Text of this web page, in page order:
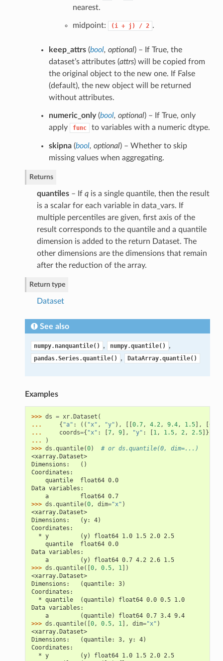
nearest.
midpoint: (i + j) / 2 .
keep_attrs(bool, optional) – If True, the
dataset’s attributes (attrs) will be copied from
the original object to the new one. If False
(default), the new object will be returned
without attributes.
numeric_only(bool, optional) – If True, only
apply
func to variables with a numeric dtype.
skipna(bool, optional) – Whether to skip
missing values when aggregating.
Returns
quantiles– If qis a single quantile, then the result
is a scalar for each variable in data_vars. If
multiple percentiles are given, first axis of the
result corresponds to the quantile and a quantile
dimension is added to the return Dataset. The
other dimensions are the dimensions that remain
after the reduction of the array.
Return type
Dataset
See also
numpy.nanquantile() , numpy.quantile() ,
pandas.Series.quantile() , DataArray.quantile()
Examples
>>> ds = xr. Dataset (
...
{ "a" : (( "x" , "y" ), 0.7, 4.2, 9.4, 1.5], 6.5
...
coords={ "x" : 7, 9], "y" : 1, 1.5, 2, 2.5]},
...
)
>>> ds .quantile(0)
# or ds.quantile(0, dim=...)
<xarray.Dataset>
Dimensions:   ()
Coordinates:
    quantile  float64 0.0
Data variables:
    a         float64 0.7
>>> ds .quantile(0, dim="x" )
<xarray.Dataset>
Dimensions:   (y: 4)
Coordinates:
  * y         (y) float64 1.0 1.5 2.0 2.5
    quantile  float64 0.0
Data variables:
    a         (y) float64 0.7 4.2 2.6 1.5
>>> ds .quantile([ 0, 0.5, 1])
<xarray.Dataset>
Dimensions:   (quantile: 3)
Coordinates:
  * quantile  (quantile) float64 0.0 0.5 1.0
Data variables:
    a         (quantile) float64 0.7 3.4 9.4
>>> ds .quantile([ 0, 0.5, 1], dim="x" )
<xarray.Dataset>
Dimensions:   (quantile: 3, y: 4)
Coordinates:
  * y         (y) float64 1.0 1.5 2.0 2.5